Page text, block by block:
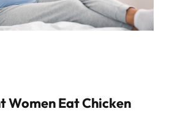
Women Eat Chicken